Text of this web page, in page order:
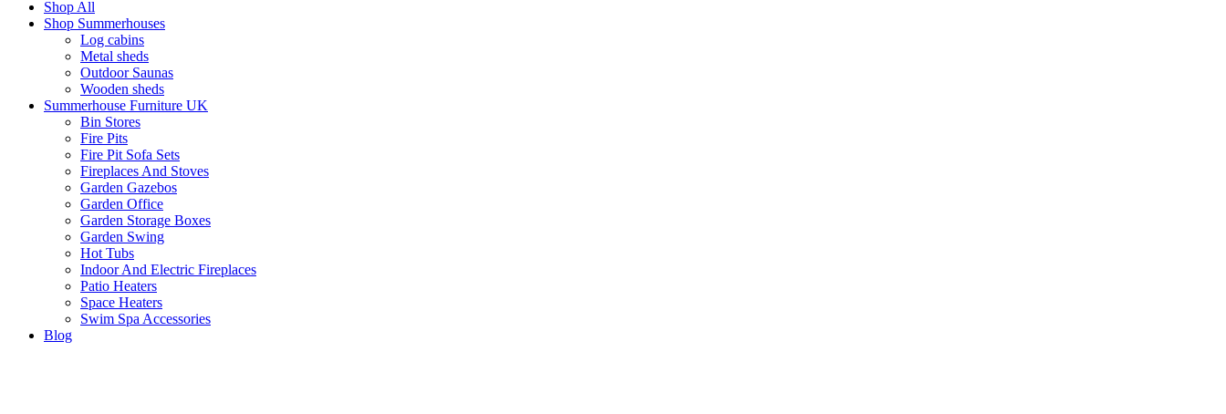
Shop All
Shop Summerhouses
Log cabins
Metal sheds
Outdoor Saunas
Wooden sheds
Summerhouse Furniture UK
Bin Stores
Fire Pits
Fire Pit Sofa Sets
Fireplaces And Stoves
Garden Gazebos
Garden Office
Garden Storage Boxes
Garden Swing
Hot Tubs
Indoor And Electric Fireplaces
Patio Heaters
Space Heaters
Swim Spa Accessories
Blog